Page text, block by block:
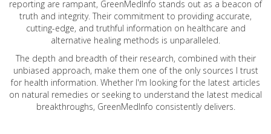
reporting are rampant, GreenMedInfo stands out as a beacon of
truth and integrity. Their commitment to providing accurate,
cutting-edge, and truthful information on healthcare and
alternative healing methods is unparalleled.
The depth and breadth of their research, combined with their
unbiased approach, make them one of the only sources I trust
for health information. Whether I'm looking for the latest articles
on natural remedies or seeking to understand the latest medical
breakthroughs, GreenMedInfo consistently delivers.